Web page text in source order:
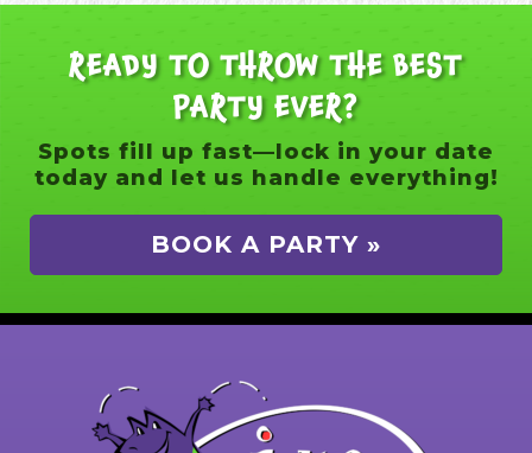
READY TO THROW THE BEST
PARTY EVER?
Spots fill up fast—lock in your date
today and let us handle everything!
BOOK A PARTY »